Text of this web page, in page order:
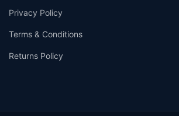
Privacy Policy
Terms & Conditions
Returns Policy